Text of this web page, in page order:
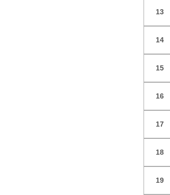
13
14
15
16
17
18
19